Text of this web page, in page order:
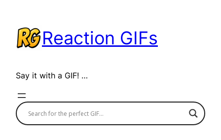
content
Reaction GIFs
Say it with a GIF! …